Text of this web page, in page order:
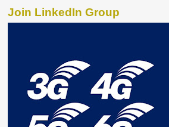
Join LinkedIn Group